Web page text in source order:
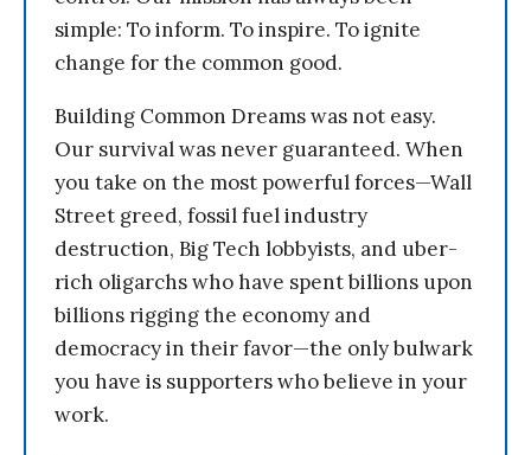
simple: To inform. To inspire. To ignite
change for the common good.
Building Common Dreams was not easy.
Our survival was never guaranteed. When
you take on the most powerful forces—Wall
Street greed, fossil fuel industry
destruction, Big Tech lobbyists, and uber-
rich oligarchs who have spent billions upon
billions rigging the economy and
democracy in their favor—the only bulwark
you have is supporters who believe in your
work.